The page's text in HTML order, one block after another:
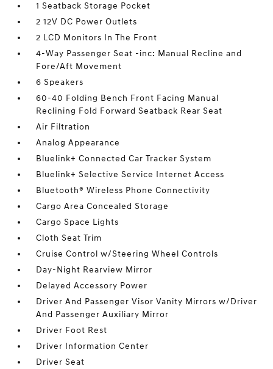
1 Seatback Storage Pocket
2 12V DC Power Outlets
2 LCD Monitors In The Front
4-Way Passenger Seat -inc: Manual Recline and
Fore/Aft Movement
6 Speakers
60-40 Folding Bench Front Facing Manual
Reclining Fold Forward Seatback Rear Seat
Air Filtration
Analog Appearance
Bluelink+ Connected Car Tracker System
Bluelink+ Selective Service Internet Access
Bluetooth® Wireless Phone Connectivity
Cargo Area Concealed Storage
Cargo Space Lights
Cloth Seat Trim
Cruise Control w/Steering Wheel Controls
Day-Night Rearview Mirror
Delayed Accessory Power
Driver And Passenger Visor Vanity Mirrors w/Driver
And Passenger Auxiliary Mirror
Driver Foot Rest
Driver Information Center
Driver Seat